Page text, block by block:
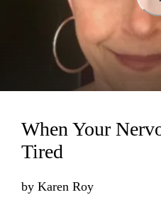
Loading...
When Your
Tired
by Karen Roy